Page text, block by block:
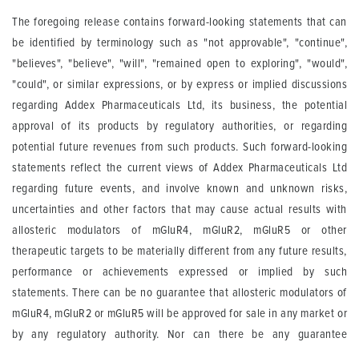
The foregoing release contains forward-looking statements that can
be identified by terminology such as "not approvable", "continue",
"believes", "believe", "will", "remained open to exploring", "would",
"could", or similar expressions, or by express or implied discussions
regarding Addex Pharmaceuticals Ltd, its business, the potential
approval of its products by regulatory authorities, or regarding
potential future revenues from such products. Such forward-looking
statements reflect the current views of Addex Pharmaceuticals Ltd
regarding future events, and involve known and unknown risks,
uncertainties and other factors that may cause actual results with
allosteric modulators of mGluR4, mGluR2, mGluR5 or other
therapeutic targets to be materially different from any future results,
performance or achievements expressed or implied by such
statements. There can be no guarantee that allosteric modulators of
mGluR4, mGluR2 or mGluR5 will be approved for sale in any market or
by any regulatory authority. Nor can there be any guarantee